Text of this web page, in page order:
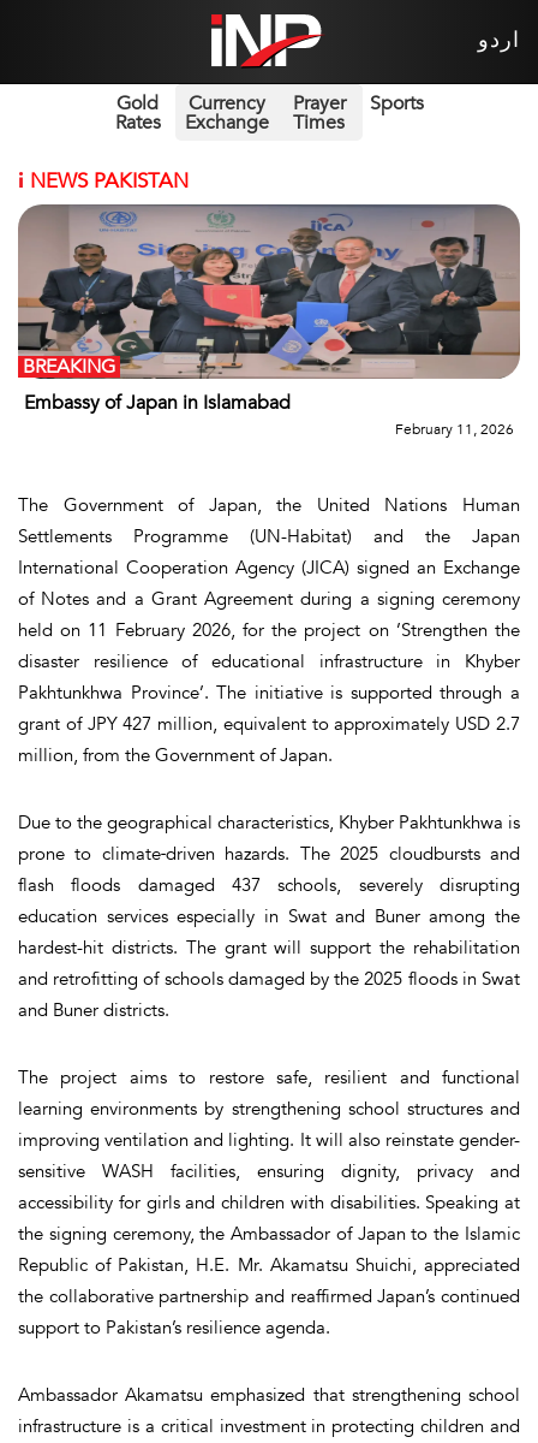
اردو
Gold
Rates
Currency
Exchange
Prayer
Times
Sports
i NEWS PAKISTAN
Embassy of Japan in Islamabad
BREAKING
February 11, 2026
The Government of Japan, the United Nations Human
Settlements Programme (UN-Habitat) and the Japan
International Cooperation Agency (JICA) signed an Exchange
of Notes and a Grant Agreement during a signing ceremony
held on 11 February 2026, for the project on ’Strengthen the
disaster resilience of educational infrastructure in Khyber
Pakhtunkhwa Province’. The initiative is supported through a
grant of JPY 427 million, equivalent to approximately USD 2.7
million, from the Government of Japan.
Due to the geographical characteristics, Khyber Pakhtunkhwa is
prone to climate‑driven hazards. The 2025 cloudbursts and
flash floods damaged 437 schools, severely disrupting
education services especially in Swat and Buner among the
hardest-hit districts. The grant will support the rehabilitation
and retrofitting of schools damaged by the 2025 floods in Swat
and Buner districts.
The project aims to restore safe, resilient and functional
learning environments by strengthening school structures and
improving ventilation and lighting. It will also reinstate gender-
sensitive WASH facilities, ensuring dignity, privacy and
accessibility for girls and children with disabilities. Speaking at
the signing ceremony, the Ambassador of Japan to the Islamic
Republic of Pakistan, H.E. Mr. Akamatsu Shuichi, appreciated
the collaborative partnership and reaffirmed Japan’s continued
support to Pakistan’s resilience agenda.
Ambassador Akamatsu emphasized that strengthening school
infrastructure is a critical investment in protecting children and